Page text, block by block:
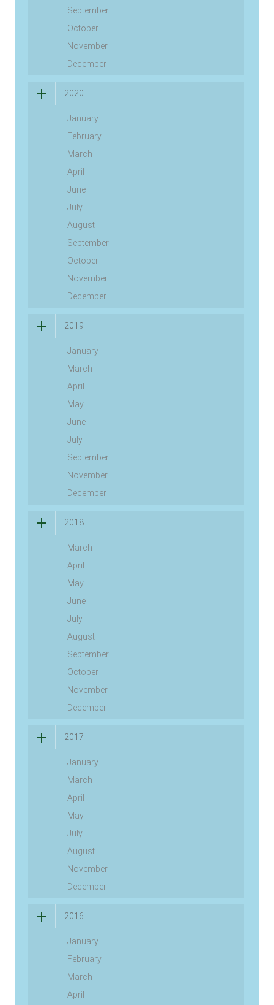
September
October
November
December
2020
January
February
March
April
June
July
August
September
October
November
December
2019
January
March
April
May
June
July
September
November
December
2018
March
April
May
June
July
August
September
October
November
December
2017
January
March
April
May
July
August
November
December
2016
January
February
March
April